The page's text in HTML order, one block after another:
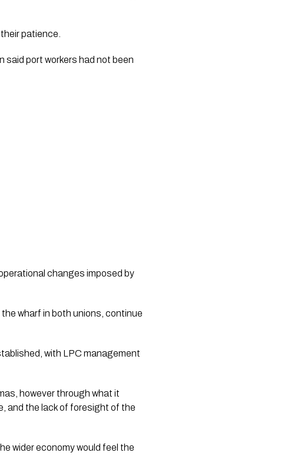
patience.
said port workers had not been
changes imposed by
wharf in both unions, continue
with LPC management
however through what it
and the lack of foresight of the
wider economy would feel the